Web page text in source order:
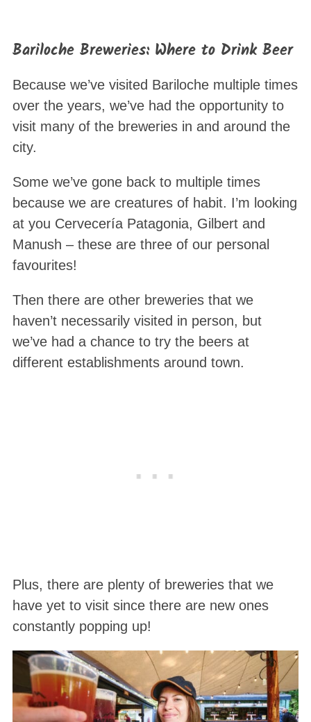
Bariloche Breweries: Where to Drink Beer
Because we’ve visited Bariloche multiple times
over the years, we’ve had the opportunity to
visit many of the breweries in and around the
city.
Some we’ve gone back to multiple times
because we are creatures of habit. I’m looking
at you Cervecería Patagonia, Gilbert and
Manush – these are three of our personal
favourites!
Then there are other breweries that we
haven’t necessarily visited in person, but
we’ve had a chance to try the beers at
different establishments around town.
Plus, there are plenty of breweries that we
have yet to visit since there are new ones
constantly popping up!